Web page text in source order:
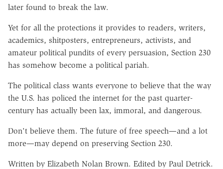
later found to break the law.
Yet for all the protections it provides to readers, writers,
academics, shitposters, entrepreneurs, activists, and
amateur political pundits of every persuasion, Section 230
has somehow become a political pariah.
The political class wants everyone to believe that the way
the U.S. has policed the internet for the past quarter-
century has actually been lax, immoral, and dangerous.
Don't believe them. The future of free speech—and a lot
more—may depend on preserving Section 230.
Written by Elizabeth Nolan Brown. Edited by Paul Detrick.